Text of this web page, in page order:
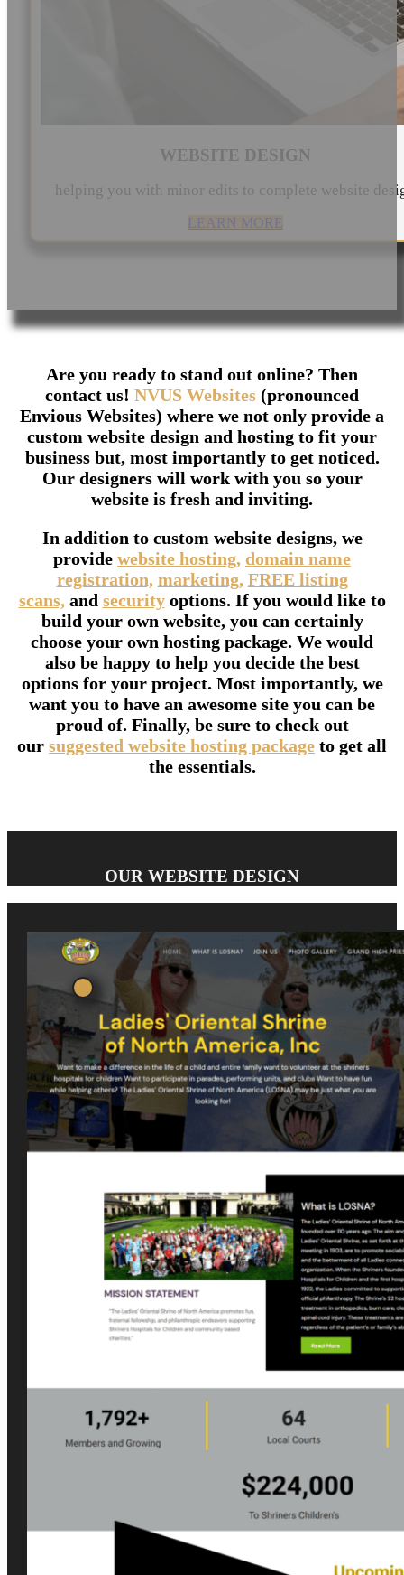
WEBSITE DESIGN
helping you with minor edits to complete website
LEARN MORE
Are you ready to stand out online? Then
contact us! NVUS Websites (pronounced
Envious Websites) where we not only provide a
custom website design and hosting to fit your
business but, most importantly to get noticed.
Our designers will work with you so your
website is fresh and inviting.
In addition to custom website designs, we
provide website hosting, domain name
registration, marketing, FREE listing
scans,and securityoptions. If you would like to
build your own website, you can certainly
choose your own hosting package. We would
also be happy to help you decide the best
options for your project. Most importantly, we
want you to have an awesome site you can be
proud of. Finally, be sure to check out
our suggested website hosting package to get all
the essentials.
OUR WEBSITE DESIGN